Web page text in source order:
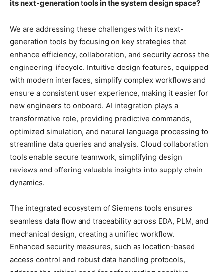
its next-generation tools in the system design space?
We are addressing these challenges with its next-
generation tools by focusing on key strategies that
enhance efficiency, collaboration, and security across the
engineering lifecycle. Intuitive design features, equipped
with modern interfaces, simplify complex workflows and
ensure a consistent user experience, making it easier for
new engineers to onboard. AI integration plays a
transformative role, providing predictive commands,
optimized simulation, and natural language processing to
streamline data queries and analysis. Cloud collaboration
tools enable secure teamwork, simplifying design
reviews and offering valuable insights into supply chain
dynamics.
The integrated ecosystem of Siemens tools ensures
seamless data flow and traceability across EDA, PLM, and
mechanical design, creating a unified workflow.
Enhanced security measures, such as location-based
access control and robust data handling protocols,